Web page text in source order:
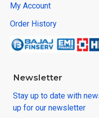
My Account
Order History
Newsletter
Stay up to date with
up for our newsletter